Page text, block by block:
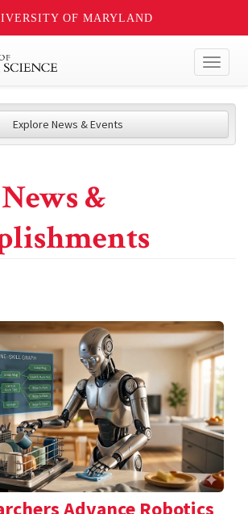
OF MARYLAND
Explore News & Events
&
Advance Robotics